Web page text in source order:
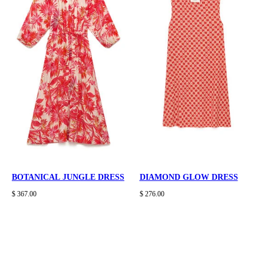
BOTANICAL JUNGLE DRESS
$ 367.00
DIAMOND GLOW DRESS
$ 276.00